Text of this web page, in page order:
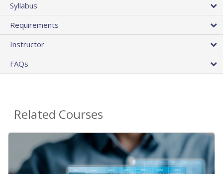
Syllabus
Requirements
Instructor
FAQs
Related Courses